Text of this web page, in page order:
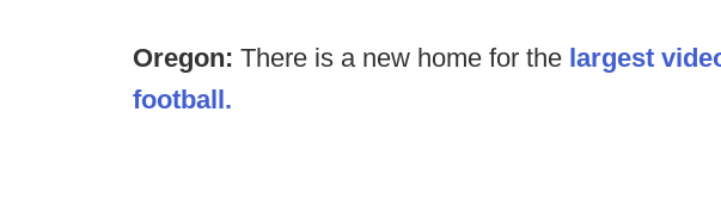
Oregon: There is a new home for the largest
football.